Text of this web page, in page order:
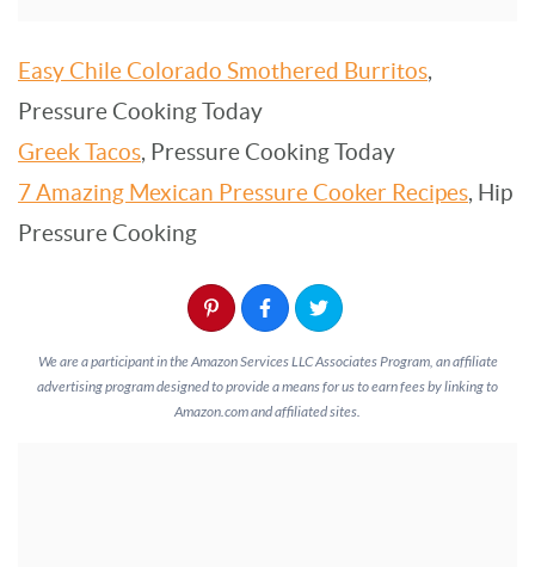
Easy Chile Colorado Smothered Burritos,
Pressure Cooking Today
Greek Tacos, Pressure Cooking Today
7 Amazing Mexican Pressure Cooker Recipes, Hip
Pressure Cooking
We are a participant in the Amazon Services LLC Associates Program, an affiliate
advertising program designed to provide a means for us to earn fees by linking to
Amazon.com and affiliated sites.